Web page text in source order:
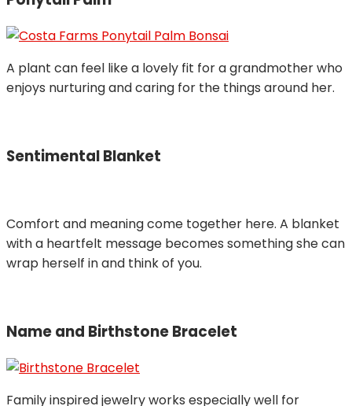
A plant can feel like a lovely fit for a grandmother who
enjoys nurturing and caring for the things around her.
Sentimental Blanket
Comfort and meaning come together here. A blanket
with a heartfelt message becomes something she can
wrap herself in and think of you.
Name and Birthstone Bracelet
Family inspired jewelry works especially well for